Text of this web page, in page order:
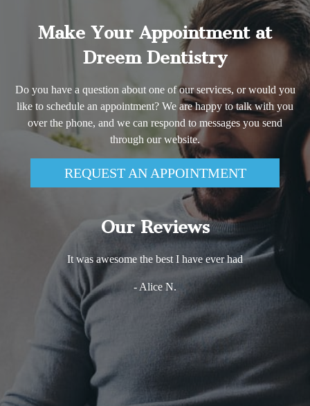
Make Your Appointment at
Dreem Dentistry
Do you have a question about one of our services, or would you
like to schedule an appointment? We are happy to talk with you
over the phone, and we can respond to messages you send
through our website.
REQUEST AN APPOINTMENT
Our Reviews
It was awesome the best I have ever had
- Alice N.